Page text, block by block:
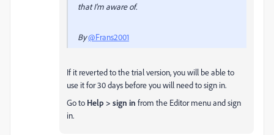
that I'm aware of.
By@Frans2001
If it reverted to the trial version, you will be able to
use it for 30 days before you will need to sign in.
Go to Help > sign in from the Editor menu and sign
in.